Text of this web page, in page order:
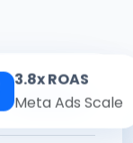
Real-time
3.8x ROAS
Meta Ads Scale